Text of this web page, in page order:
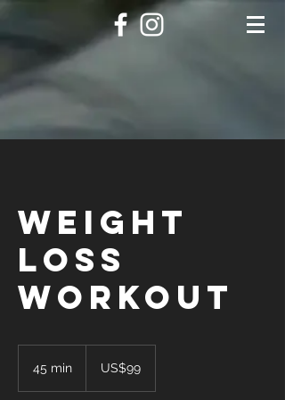
Weight
Loss
Workout
45 min
dollarsUS$99